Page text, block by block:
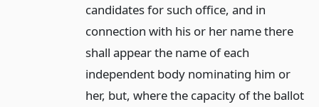
candidates for such office, and in
connection with his or her name there
shall appear the name of each
independent body nominating him or
her, but, where the capacity of the ballot